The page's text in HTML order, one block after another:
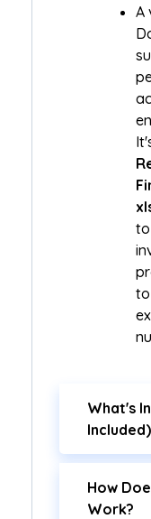
A
What's
Included)
How
Work?